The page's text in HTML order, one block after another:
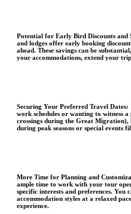
Potential for Early Bird Discounts and
and lodges offer early booking
ahead. These savings can be
your accommodations, extend your
Securing Your Preferred Travel Dates:
work schedules or wanting to witness
crossings during the Great
during peak seasons or special events
More Time for Planning and
ample time to work with your tour
specific interests and preferences. You
accommodation styles at a relaxed
experience.